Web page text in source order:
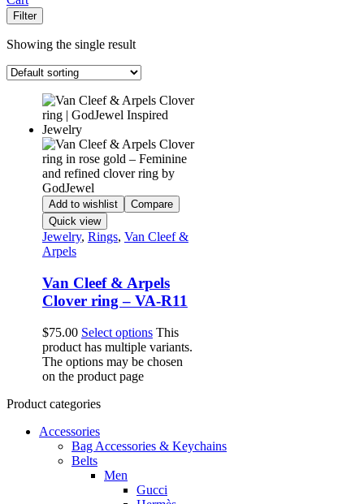
Filter
Showing the single result
Add to wishlist
Compare
Quick view
Jewelry, Rings, Van Cleef &
Arpels
Van Cleef & Arpels
Clover ring – VA-R11
$75.00 Select options This
product has multiple variants.
The options may be chosen
on the product page
Product categories
Accessories
Bag Accessories & Keychains
Belts
Men
Gucci